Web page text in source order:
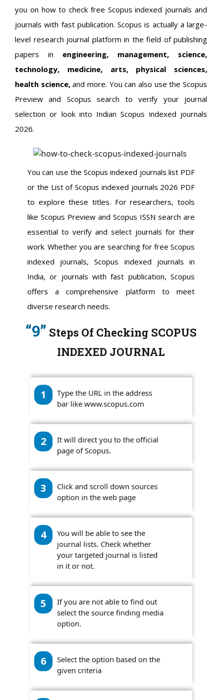
you on how to check free Scopus indexed journals and
journals with fast publication. Scopus is actually a large-
level research journal platform in the field of publishing
papers in engineering, management, science,
technology, medicine, arts, physical sciences,
health science,and more. You can also use the Scopus
Preview and Scopus search to verify your journal
selection or look into Indian Scopus indexed journals
2026.
You can use the Scopus indexed journals list PDF
or the List of Scopus indexed journals 2026 PDF
to explore these titles. For researchers, tools
like Scopus Preview and Scopus ISSN search are
essential to verify and select journals for their
work. Whether you are searching for free Scopus
indexed journals, Scopus indexed journals in
India, or journals with fast publication, Scopus
offers a comprehensive platform to meet
diverse research needs.
“9” Steps Of Checking SCOPUS
INDEXED JOURNAL
1
Type the URL in the address
bar like www.scopus.com
2
It will direct you to the official
page of Scopus.
3
Click and scroll down sources
option in the web page
4
You will be able to see the
journal lists. Check whether
your targeted journal is listed
in it or not.
5
If you are not able to find out
select the source finding media
option.
6
Select the option based on the
given criteria